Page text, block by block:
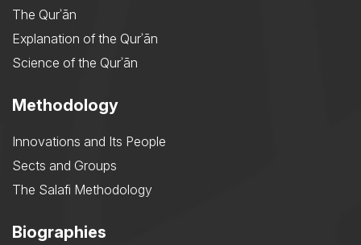
The Qurʾān
Explanation of the Qurʾān
Science of the Qurʾān
Methodology
Innovations and Its People
Sects and Groups
The Salafi Methodology
Biographies